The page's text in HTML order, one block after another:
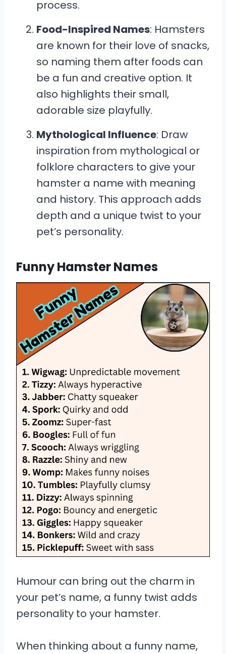
process.
Food-Inspired Names: Hamsters
are known for their love of snacks,
so naming them after foods can
be a fun and creative option. It
also highlights their small,
adorable size playfully.
Mythological Influence: Draw
inspiration from mythological or
folklore characters to give your
hamster a name with meaning
and history. This approach adds
depth and a unique twist to your
pet’s personality.
Funny Hamster Names
Humour can bring out the charm in
your pet’s name, a funny twist adds
personality to your hamster.
When thinking about a funny name,